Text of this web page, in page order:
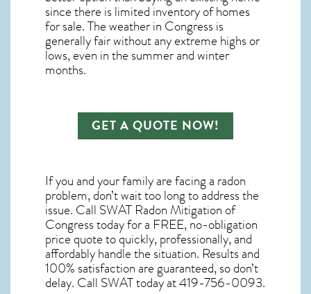
since there is limited inventory of homes
for sale. Theweather in Congressis
generally fair without any extreme highs or
lows, even in the summer and winter
months.
GET A QUOTE NOW!
If you and your family are facing a radon
problem, don’t wait too long to address the
issue. Call SWAT Radon Mitigation of
Congresstoday for a FREE, no-obligation
price quote to quickly, professionally, and
affordably handle the situation. Results and
100% satisfaction are guaranteed, so don’t
delay. Call SWAT today at 419-756-0093.